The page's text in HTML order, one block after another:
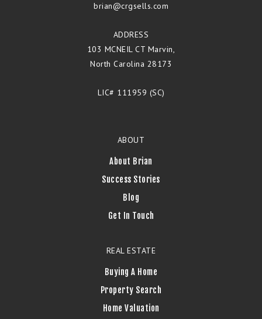
brian@crgsells.com
ADDRESS
103 MCNEIL CT Marvin,
North Carolina 28173
LIC# 111959 (SC)
ABOUT
About Brian
Success Stories
Blog
Get In Touch
REAL ESTATE
Buying A Home
Property Search
Home Valuation